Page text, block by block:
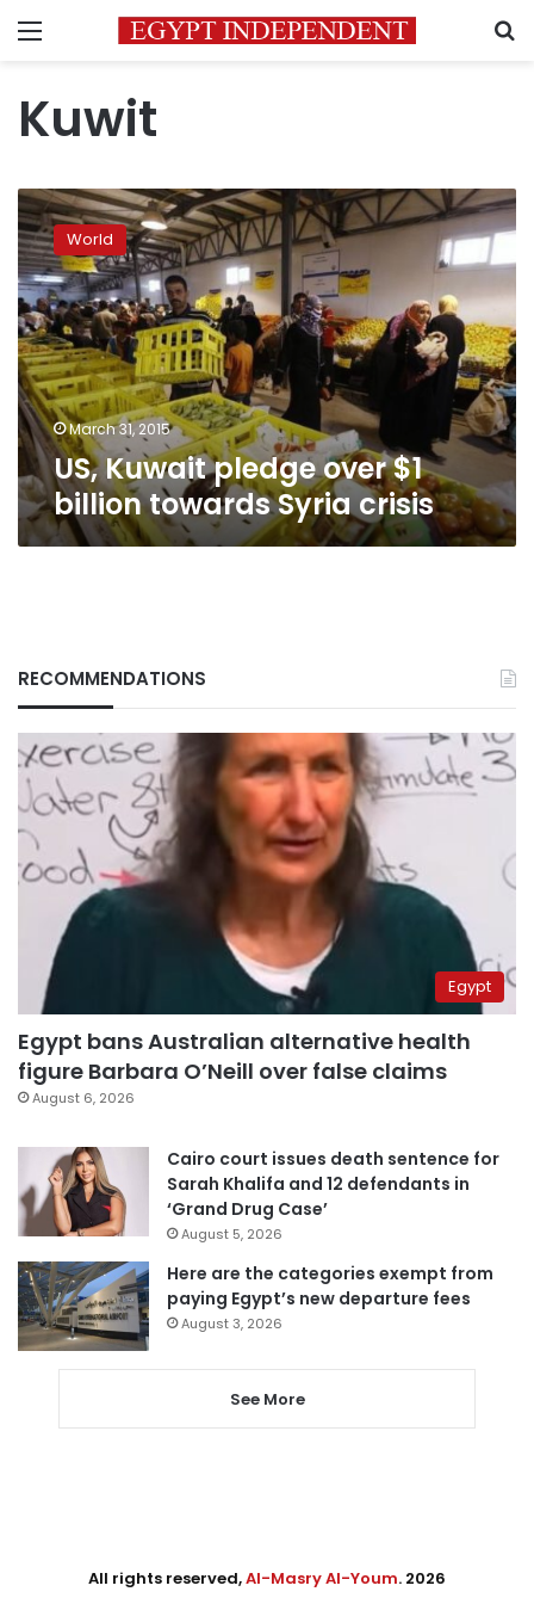
Menu
Kuwit
US,
Kuwait
pledge
over
$1
billion
towards
Syria
crisis
World
March 31, 2015
US, Kuwait pledge over $1
billion towards Syria crisis
RECOMMENDATIONS
Egypt
Egypt bans Australian alternative health
figure Barbara O’Neill over false claims
August 6, 2026
Cairo court issues death sentence for
Sarah Khalifa and 12 defendants in
‘Grand Drug Case’
August 5, 2026
Here are the categories exempt from
paying Egypt’s new departure fees
August 3, 2026
See More
All rights reserved,Al-Masry Al-Youm. 2026